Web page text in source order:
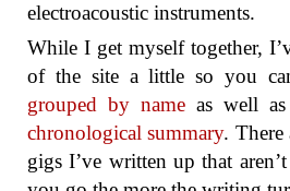
electroacoustic instruments.
While I get myself together,
of the site a little so you
grouped by name as well
chronological summary. There
gigs I’ve written up that